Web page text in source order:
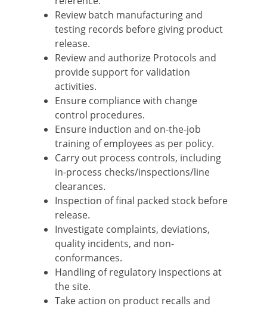
Review batch manufacturing and
testing records before giving product
release.
Review and authorize Protocols and
provide support for validation
activities.
Ensure compliance with change
control procedures.
Ensure induction and on-the-job
training of employees as per policy.
Carry out process controls, including
in-process checks/inspections/line
clearances.
Inspection of final packed stock before
release.
Investigate complaints, deviations,
quality incidents, and non-
conformances.
Handling of regulatory inspections at
the site.
Take action on product recalls and